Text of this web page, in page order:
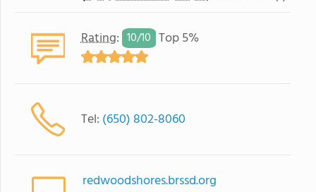
Rating: 10/10 Top 5%
Tel: (650) 802-8060
redwoodshores.brssd.org